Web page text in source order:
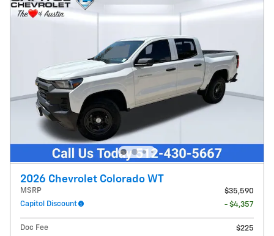
2026 Chevrolet Colorado WT
MSRP
$35,590
Capitol Discount
- $4,357
Doc Fee
$225